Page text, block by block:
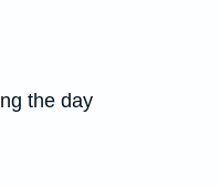
the day